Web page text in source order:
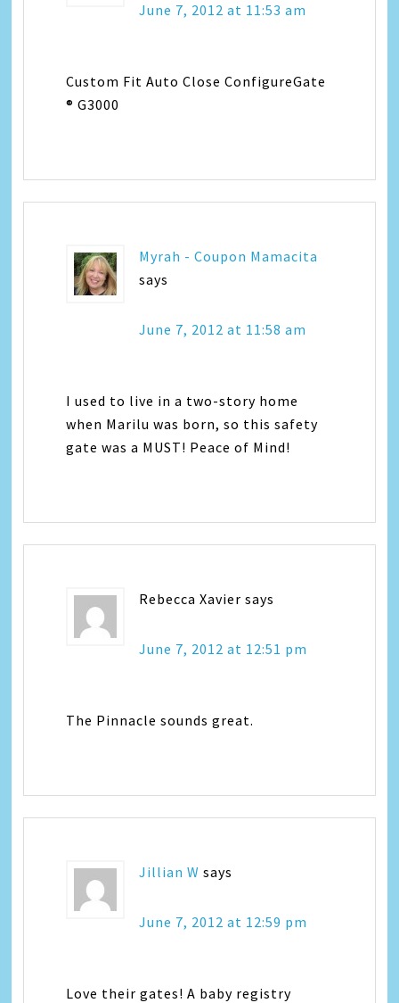
June 7, 2012 at 11:53 am
Custom Fit Auto Close ConfigureGate
® G3000
Myrah - Coupon Mamacita
says
June 7, 2012 at 11:58 am
I used to live in a two-story home
when Marilu was born, so this safety
gate was a MUST! Peace of Mind!
Rebecca Xavier says
June 7, 2012 at 12:51 pm
The Pinnacle sounds great.
Jillian W says
June 7, 2012 at 12:59 pm
Love their gates! A baby registry